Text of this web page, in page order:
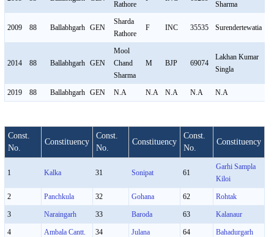
Rathore Sharma
2009 88 Ballabhgarh GEN
Sharda
Rathore
F INC 35535 Surendertewatia
2014 88 Ballabhgarh GEN
Mool
Chand
Sharma
M BJP 69074
Lakhan Kumar
Singla
2019 88 Ballabhgarh GEN N.A N.A N.A N.A N.A
Const.
No.
Constituency
Const.
No.
Constituency
Const.
No.
Constituency
1 Kalka 31 Sonipat 61
Garhi Sampla
Kiloi
2 Panchkula 32 Gohana 62 Rohtak
3 Naraingarh 33 Baroda 63 Kalanaur
4 Ambala Cantt. 34 Julana 64 Bahadurgarh